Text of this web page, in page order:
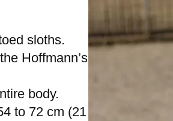
sloths.
Hoffmann’s
body.
to 72 cm (21